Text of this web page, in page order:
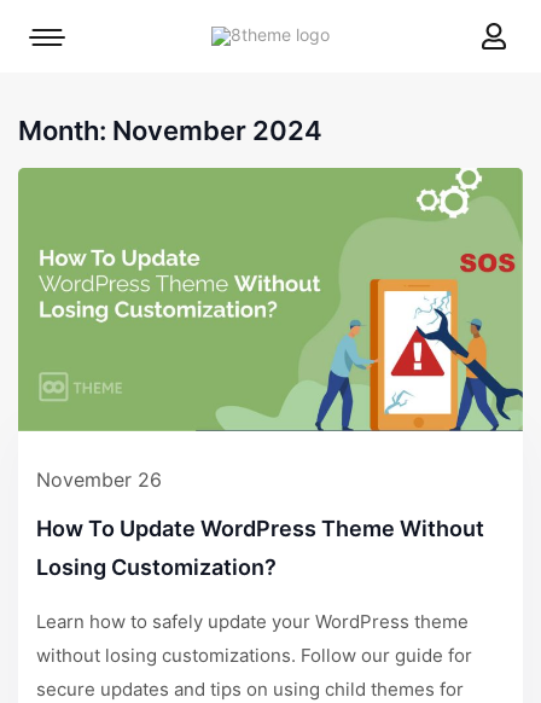
8theme
Mobile
Month: November 2024
November 26
How To Update WordPress Theme Without
Losing Customization?
Learn how to safely update your WordPress theme
without losing customizations. Follow our guide for
secure updates and tips on using child themes for